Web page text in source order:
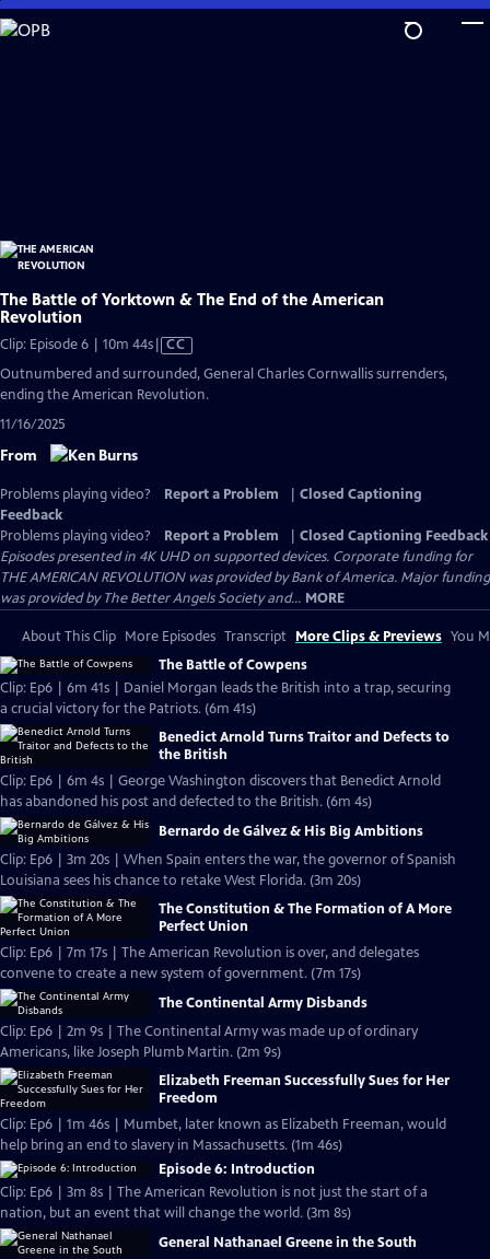
Skip
to
The Battle of Yorktown & The End of the American
Revolution
Clip: Episode 6 | 10m 44sVideo
Closed
CC
Outnumbered and surrounded, General Charles Cornwallis surrenders,
ending the American Revolution.
11/16/2025
From
Problems playing video? Report a Problem
Closed Captioning
Feedback
Problems playing video?
Report a Problem
Closed Captioning Feedback
Episodes presented in 4K UHD on supported devices. Corporate funding for
THE AMERICAN REVOLUTION was provided by Bank of America. Major funding
was provided by The Better Angels Society and... MORE
About This Clip More Episodes Transcript More Clips & Previews You
The Battle of Cowpens
Clip: Ep6 | 6m 41s | Daniel Morgan leads the British into a trap, securing
a crucial victory for the Patriots. (6m 41s)
Benedict Arnold Turns Traitor and Defects to
the British
Clip: Ep6 | 6m 4s | George Washington discovers that Benedict Arnold
has abandoned his post and defected to the British. (6m 4s)
Bernardo de Gálvez & His Big Ambitions
Clip: Ep6 | 3m 20s | When Spain enters the war, the governor of Spanish
Louisiana sees his chance to retake West Florida. (3m 20s)
The Constitution & The Formation of A More
Perfect Union
Clip: Ep6 | 7m 17s | The American Revolution is over, and delegates
convene to create a new system of government. (7m 17s)
The Continental Army Disbands
Clip: Ep6 | 2m 9s | The Continental Army was made up of ordinary
Americans, like Joseph Plumb Martin. (2m 9s)
Elizabeth Freeman Successfully Sues for Her
Freedom
Clip: Ep6 | 1m 46s | Mumbet, later known as Elizabeth Freeman, would
help bring an end to slavery in Massachusetts. (1m 46s)
Episode 6: Introduction
Clip: Ep6 | 3m 8s | The American Revolution is not just the start of a
nation, but an event that will change the world. (3m 8s)
General Nathanael Greene in the South